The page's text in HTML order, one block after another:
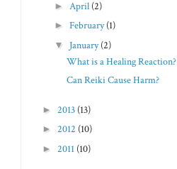
► April (2)
► February(1)
▼ January(2)
What is a Healing Reaction?
Can Reiki Cause Harm?
► 2013 (13)
► 2012 (10)
► 2011 (10)